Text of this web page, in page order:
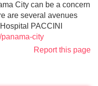
City can be a concern
are several avenues
PACCINI
city
Report this page